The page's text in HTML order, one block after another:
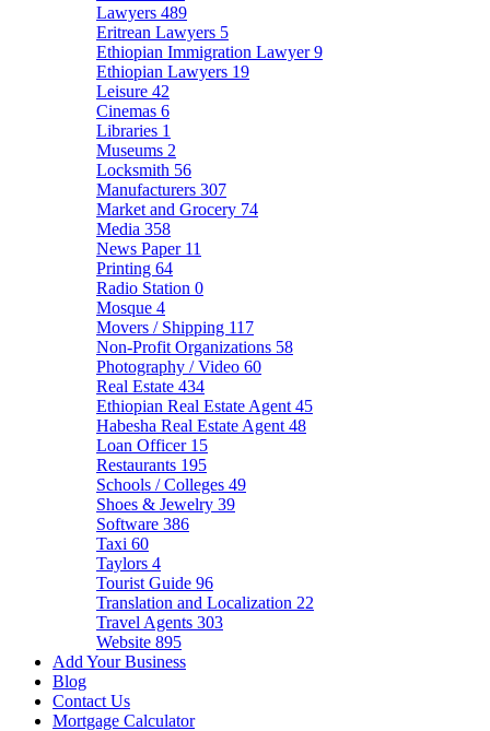
Lawyers 489
Eritrean Lawyers 5
Ethiopian Immigration Lawyer9
Ethiopian Lawyers 19
Leisure 42
Cinemas 6
Libraries 1
Museums 2
Locksmith 56
Manufacturers 307
Market and Grocery 74
Media 358
News Paper 11
Printing 64
Radio Station 0
Mosque 4
Movers / Shipping 117
Non-Profit Organizations 58
Photography / Video 60
Real Estate 434
Ethiopian Real Estate Agent 45
Habesha Real Estate Agent 48
Loan Officer 15
Restaurants 195
Schools / Colleges 49
Shoes & Jewelry 39
Software 386
Taxi 60
Taylors 4
Tourist Guide 96
Translation and Localization 22
Travel Agents 303
Website 895
Add Your Business
Blog
Contact Us
Mortgage Calculator